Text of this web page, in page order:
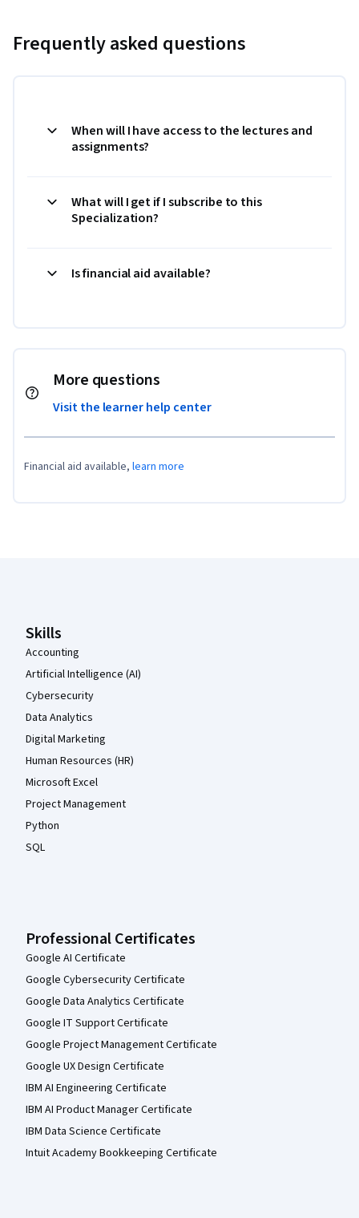
Frequently asked questions
When will I have access to the lectures and
assignments?
What will I get if I subscribe to this
Specialization?
Is financial aid available?
More questions
Visit the learner help center
Financial aid available, learn more
Skills
Accounting
Artificial Intelligence (AI)
Cybersecurity
Data Analytics
Digital Marketing
Human Resources (HR)
Microsoft Excel
Project Management
Python
SQL
Professional Certificates
Google AI Certificate
Google Cybersecurity Certificate
Google Data Analytics Certificate
Google IT Support Certificate
Google Project Management Certificate
Google UX Design Certificate
IBM AI Engineering Certificate
IBM AI Product Manager Certificate
IBM Data Science Certificate
Intuit Academy Bookkeeping Certificate